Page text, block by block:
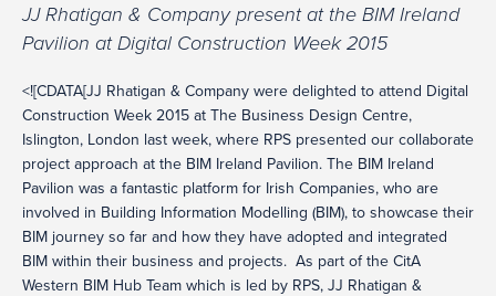
JJ Rhatigan & Company present at the BIM Ireland
Pavilion at Digital Construction Week 2015
<![CDATA[JJ Rhatigan & Company were delighted to attend Digital
Construction Week 2015 at The Business Design Centre,
Islington, London last week, where RPS presented our collaborate
project approach at the BIM Ireland Pavilion. The BIM Ireland
Pavilion was a fantastic platform for Irish Companies, who are
involved in Building Information Modelling (BIM), to showcase their
BIM journey so far and how they have adopted and integrated
BIM within their business and projects. As part of the CitA
Western BIM Hub Team which is led by RPS, JJ Rhatigan &